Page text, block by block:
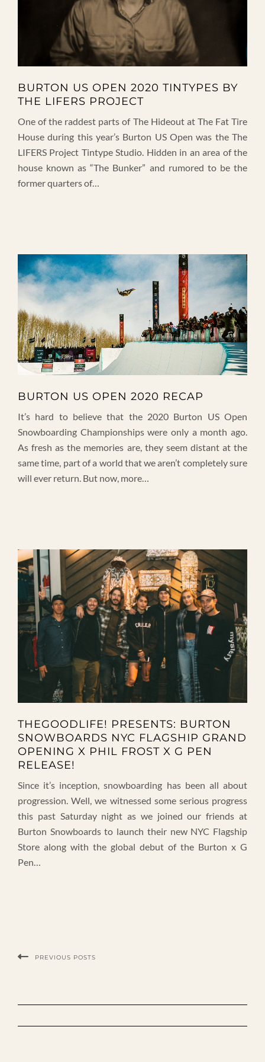
BURTON US OPEN 2020 TINTYPES BY
THE LIFERS PROJECT
One of the raddest parts of The Hideout at The Fat Tire
House during this year’s Burton US Open was the The
LIFERS Project Tintype Studio. Hidden in an area of the
house known as “The Bunker” and rumored to be the
former quarters of…
BURTON US OPEN 2020 RECAP
It’s hard to believe that the 2020 Burton US Open
Snowboarding Championships were only a month ago.
As fresh as the memories are, they seem distant at the
same time, part of a world that we aren’t completely sure
will ever return. But now, more…
THEGOODLIFE! PRESENTS: BURTON
SNOWBOARDS NYC FLAGSHIP GRAND
OPENING X PHIL FROST X G PEN
RELEASE!
Since it’s inception, snowboarding has been all about
progression. Well, we witnessed some serious progress
this past Saturday night as we joined our friends at
Burton Snowboards to launch their new NYC Flagship
Store along with the global debut of the Burton x G
Pen…
PREVIOUS POSTS